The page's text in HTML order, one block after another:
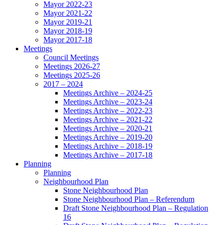
Mayor 2022-23
Mayor 2021-22
Mayor 2019-21
Mayor 2018-19
Mayor 2017-18
Meetings
Council Meetings
Meetings 2026-27
Meetings 2025-26
2017 – 2024
Meetings Archive – 2024-25
Meetings Archive – 2023-24
Meetings Archive – 2022-23
Meetings Archive – 2021-22
Meetings Archive – 2020-21
Meetings Archive – 2019-20
Meetings Archive – 2018-19
Meetings Archive – 2017-18
Planning
Planning
Neighbourhood Plan
Stone Neighbourhood Plan
Stone Neighbourhood Plan – Referendum
Draft Stone Neighbourhood Plan – Regulation
16